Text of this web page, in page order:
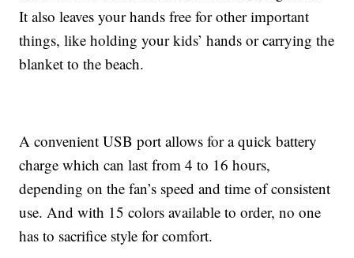
It also leaves your hands free for other important
things, like holding your kids’ hands or carrying the
blanket to the beach.
A convenient USB port allows for a quick battery
charge which can last from 4 to 16 hours,
depending on the fan’s speed and time of consistent
use. And with 15 colors available to order, no one
has to sacrifice style for comfort.